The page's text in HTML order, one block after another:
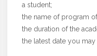
a student;
the name of program
the duration of the
the latest date you